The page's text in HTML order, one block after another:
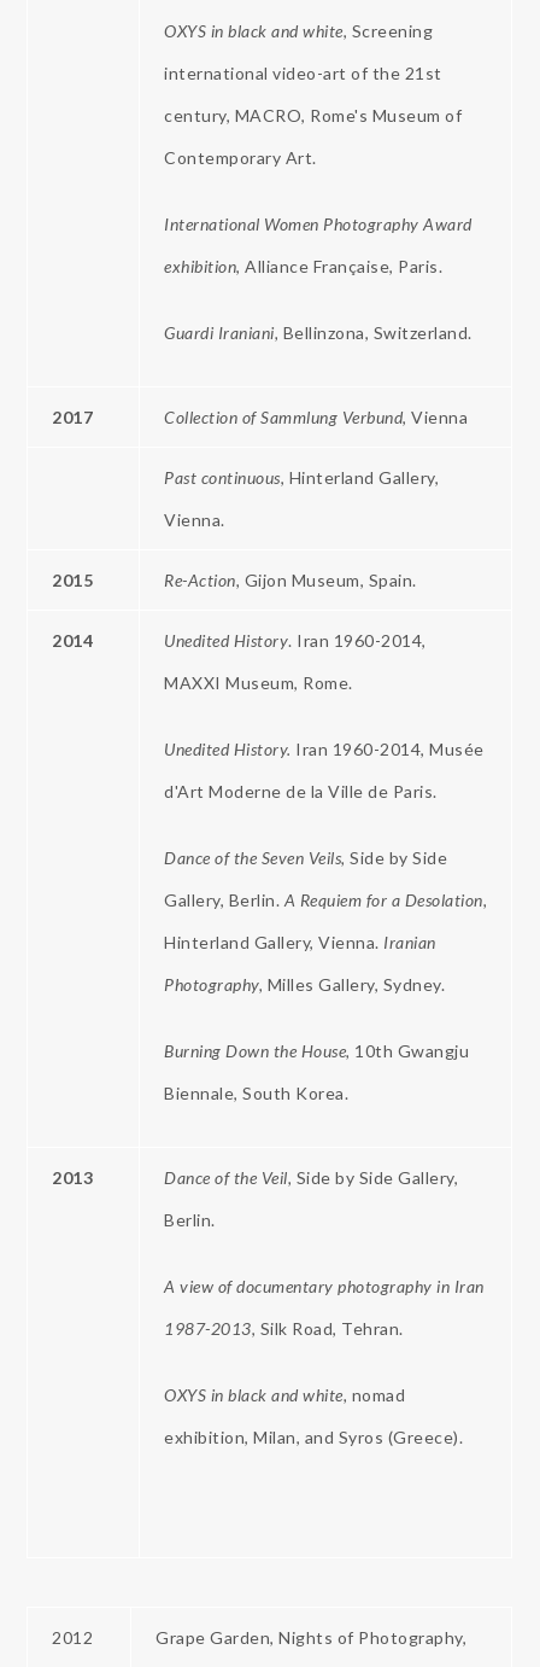
OXYS in black and white, Screening
international video-art of the 21st
century, MACRO, Rome's Museum of
Contemporary Art.
International Women Photography Award
exhibition, Alliance Française, Paris.
Guardi Iraniani, Bellinzona, Switzerland.
2017 Collection of Sammlung Verbund, Vienna
Past continuous, Hinterland Gallery,
Vienna.
2015 Re-Action, Gijon Museum, Spain.
2014 Unedited History. Iran 1960-2014,
MAXXI Museum, Rome.
Unedited History. Iran 1960-2014, Musée
d'Art Moderne de la Ville de Paris.
Dance of the Seven Veils,Side by Side
Gallery, Berlin. A Requiem for a Desolation,
Hinterland Gallery, Vienna. Iranian
Photography, Milles Gallery, Sydney.
Burning Down the House, 10th Gwangju
Biennale, South Korea.
2013 Dance of the Veil, Side by Side Gallery,
Berlin.
A view of documentary photography in Iran
1987-2013, Silk Road, Tehran.
OXYS in black and white, nomad
exhibition, Milan, and Syros (Greece).
2012 Grape Garden, Nights of Photography,